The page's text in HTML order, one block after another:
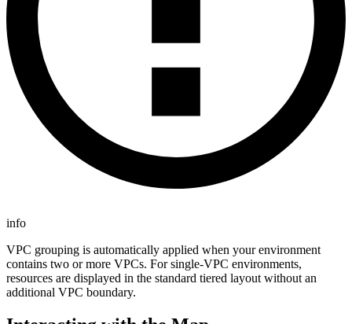
info
VPC grouping is automatically applied when your environment
contains two or more VPCs. For single-VPC environments,
resources are displayed in the standard tiered layout without an
additional VPC boundary.